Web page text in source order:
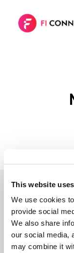
This website
We use cookies
provide social
We also share
our social media,
may combine it
© 2026 FI